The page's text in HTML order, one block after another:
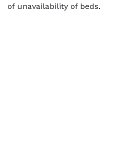
of unavailability of beds.